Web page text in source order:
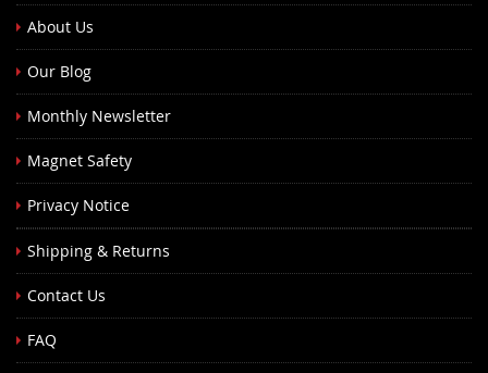
About Us
Our Blog
Monthly Newsletter
Magnet Safety
Privacy Notice
Shipping & Returns
Contact Us
FAQ